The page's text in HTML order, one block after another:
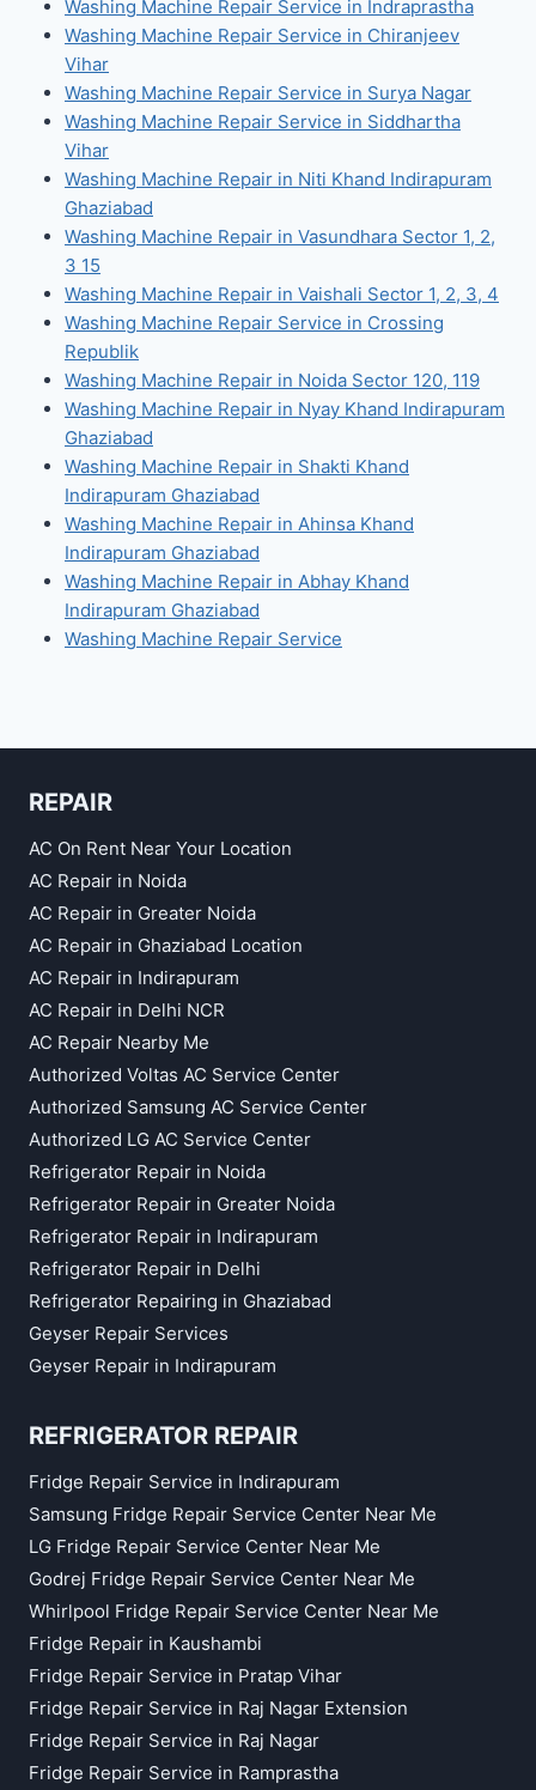
Washing Machine Repair Service in Indraprastha
Washing Machine Repair Service in Chiranjeev
Vihar
Washing Machine Repair Service in Surya Nagar
Washing Machine Repair Service in Siddhartha
Vihar
Washing Machine Repair in Niti Khand Indirapuram
Ghaziabad
Washing Machine Repair in Vasundhara Sector 1, 2,
3 15
Washing Machine Repair in Vaishali Sector 1, 2, 3, 4
Washing Machine Repair Service in Crossing
Republik
Washing Machine Repair in Noida Sector 120, 119
Washing Machine Repair in Nyay Khand Indirapuram
Ghaziabad
Washing Machine Repair in Shakti Khand
Indirapuram Ghaziabad
Washing Machine Repair in Ahinsa Khand
Indirapuram Ghaziabad
Washing Machine Repair in Abhay Khand
Indirapuram Ghaziabad
Washing Machine Repair Service
REPAIR
AC On Rent Near Your Location
AC Repair in Noida
AC Repair in Greater Noida
AC Repair in Ghaziabad Location
AC Repair in Indirapuram
AC Repair in Delhi NCR
AC Repair Nearby Me
Authorized Voltas AC Service Center
Authorized Samsung AC Service Center
Authorized LG AC Service Center
Refrigerator Repair in Noida
Refrigerator Repair in Greater Noida
Refrigerator Repair in Indirapuram
Refrigerator Repair in Delhi
Refrigerator Repairing in Ghaziabad
Geyser Repair Services
Geyser Repair in Indirapuram
REFRIGERATOR REPAIR
Fridge Repair Service in Indirapuram
Samsung Fridge Repair Service Center Near Me
LG Fridge Repair Service Center Near Me
Godrej Fridge Repair Service Center Near Me
Whirlpool Fridge Repair Service Center Near Me
Fridge Repair in Kaushambi
Fridge Repair Service in Pratap Vihar
Fridge Repair Service in Raj Nagar Extension
Fridge Repair Service in Raj Nagar
Fridge Repair Service in Ramprastha